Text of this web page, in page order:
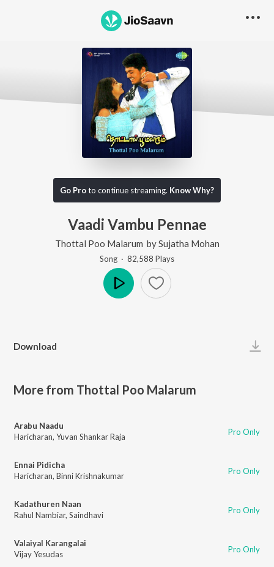
Go Proto continue streaming. Know Why?
Vaadi Vambu Pennae
Thottal Poo Malarum bySujatha Mohan
Song · 82,588 Plays
Download
More from Thottal Poo Malarum
Arabu Naadu
Haricharan, Yuvan Shankar Raja Pro Only
Ennai Pidicha
Haricharan, Binni Krishnakumar Pro Only
Kadathuren Naan
Rahul Nambiar, Saindhavi Pro Only
Valaiyal Karangalai
Vijay Yesudas
Pro Only